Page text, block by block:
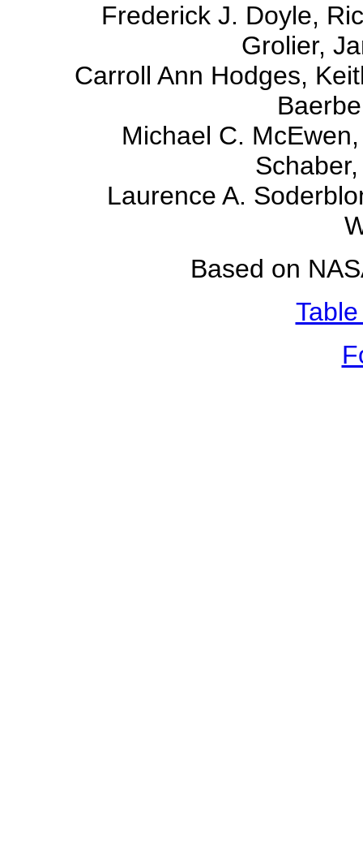
Frederick J. Doyle,
Grolier,
Carroll Ann Hodges,
Michael C.
Laurence A.
Based on